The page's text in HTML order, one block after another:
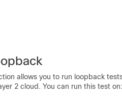
allows you to run loopback
2 cloud. You can run this test on: